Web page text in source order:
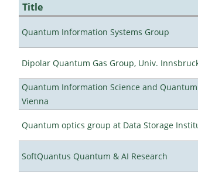
Title
Quantum Information Systems Group
Dipolar Quantum Gas Group, Univ.
Quantum Information Science and
Vienna
Quantum optics group at Data Storage
SoftQuantus Quantum & AI Research